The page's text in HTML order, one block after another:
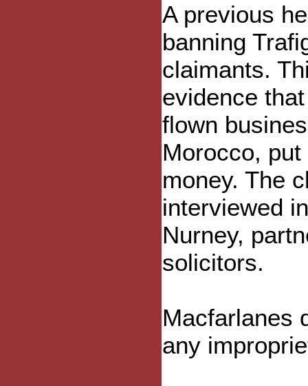
A previous
banning
claimants.
evidence
flown
Morocco,
money. The
interviewed
Nurney,
solicitors.
Macfarlanes
any